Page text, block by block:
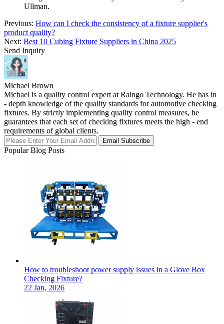
Ullman.
Previous: How can I check the consistency of a fixture supplier's
product quality?
Next: Best 10 Cubing Fixture Suppliers in China 2025
Send Inquiry
Michael Brown
Michael is a quality control expert at Raingo Technology. He has in
- depth knowledge of the quality standards for automotive checking
fixtures. By strictly implementing quality control measures, he
guarantees that each set of checking fixtures meets the high - end
requirements of global clients.
Email Subscribe
Popular Blog Posts
How to troubleshoot power supply issues in a Glove Box
Checking Fixture?
22 Jan, 2026